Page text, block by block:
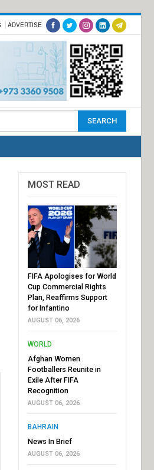
ADVERTISE
MOST READ
FIFA Apologises for World
Cup Commercial Rights
Plan, Reaffirms Support
for Infantino
AUGUST 06, 2026
WORLD
Afghan Women
Footballers Reunite in
Exile After FIFA
Recognition
AUGUST 06, 2026
BAHRAIN
News In Brief
AUGUST 06, 2026